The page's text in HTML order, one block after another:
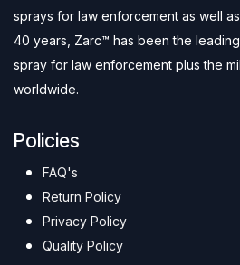
sprays for law enforcement as well
40 years, Zarc™ has been the
spray for law enforcement plus the
worldwide.
Policies
FAQ's
Return Policy
Privacy Policy
Quality Policy